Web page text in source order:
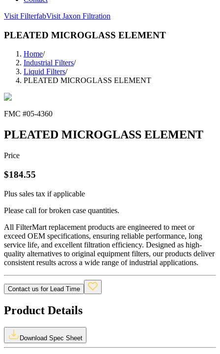
Visit FilterfabVisit Jaxon Filtration
PLEATED MICROGLASS ELEMENT
Home/
Industrial Filters/
Liquid Filters/
PLEATED MICROGLASS ELEMENT
FMC #05-4360
PLEATED MICROGLASS ELEMENT
Price
$184.55
Plus sales tax if applicable
Please call for broken case quantities.
All FilterMart replacement products are engineered to meet or
exceed OEM specifications, ensuring reliable performance, long
service life, and excellent filtration efficiency. Designed as high-
quality alternatives to original equipment filters, our products deliver
consistent results across a wide range of industrial applications.
Contact us for Lead Time
Product Details
Download Spec Sheet